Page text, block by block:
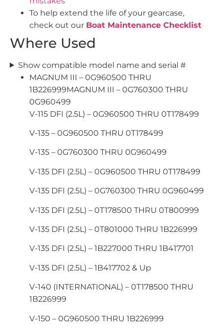
To help extend the life of your gearcase,
check out our Boat Maintenance Checklist
Where Used
Show compatible model name and serial #
MAGNUM III – 0G960500 THRU
1B226999MAGNUM III – 0G760300 THRU
0G960499
V-115 DFI (2.5L) – 0G960500 THRU 0T178499
V-135 – 0G960500 THRU 0T178499
V-135 – 0G760300 THRU 0G960499
V-135 DFI (2.5L) – 0G960500 THRU 0T178499
V-135 DFI (2.5L) – 0G760300 THRU 0G960499
V-135 DFI (2.5L) – 0T178500 THRU 0T800999
V-135 DFI (2.5L) – 0T801000 THRU 1B226999
V-135 DFI (2.5L) – 1B227000 THRU 1B417701
V-135 DFI (2.5L) – 1B417702 & Up
V-140 (INTERNATIONAL) – 0T178500 THRU
1B226999
V-150 – 0G960500 THRU 1B226999